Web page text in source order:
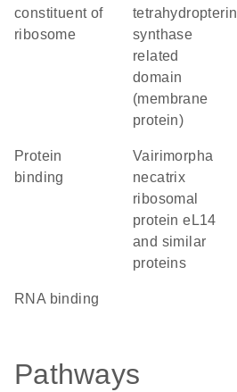
constituent of
ribosome
tetrahydropterin
synthase
related
domain
(membrane
protein)
protein
binding
Vairimorpha
necatrix
ribosomal
protein eL14
and similar
proteins
RNA binding
Pathways